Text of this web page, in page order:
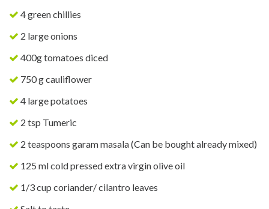
4 green chillies
2 large onions
400g tomatoes diced
750 g cauliflower
4 large potatoes
2 tsp Tumeric
2 teaspoons garam masala (Can be bought already mixed)
125 ml cold pressed extra virgin olive oil
1/3 cup coriander/ cilantro leaves